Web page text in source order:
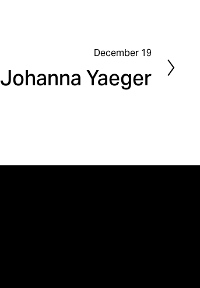
x
December 19
Johanna Yaeger